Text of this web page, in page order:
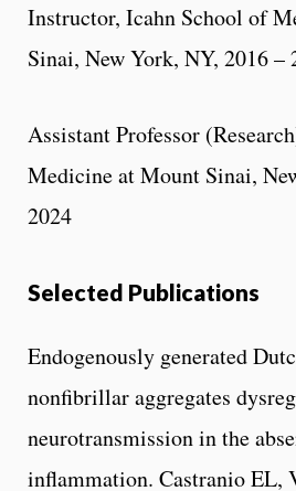
Instructor, Icahn School of
Sinai, New York, NY, 2016 –
Assistant Professor
Medicine at Mount Sinai,
2024
Selected Publications
Endogenously generated
nonfibrillar aggregates
neurotransmission in the
inflammation. Castranio EL,